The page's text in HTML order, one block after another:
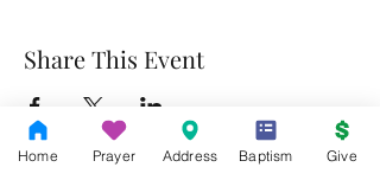
Share This Event
Home Prayer Address Baptism Give